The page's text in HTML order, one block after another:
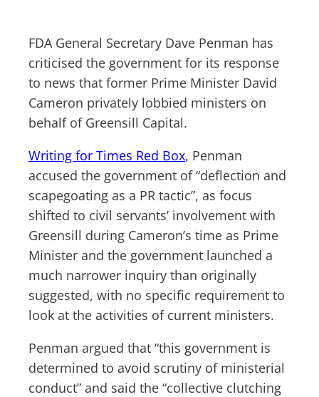
FDA General Secretary Dave Penman has
criticised the government for its response
to news that former Prime Minister David
Cameron privately lobbied ministers on
behalf of Greensill Capital.
Writing for Times Red Box, Penman
accused the government of “deflection and
scapegoating as a PR tactic”, as focus
shifted to civil servants’ involvement with
Greensill during Cameron’s time as Prime
Minister and the government launched a
much narrower inquiry than originally
suggested, with no specific requirement to
look at the activities of current ministers.
Penman argued that “this government is
determined to avoid scrutiny of ministerial
conduct” and said the “collective clutching